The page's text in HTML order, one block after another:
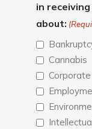
in
about:
Cannabis
Corporate